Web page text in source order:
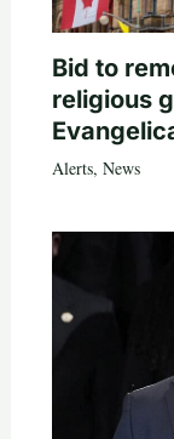
Bid to
religious
Alerts, News